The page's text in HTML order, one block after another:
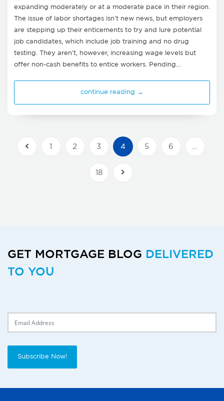
expanding moderately or at a moderate pace in their region.
The issue of labor shortages isn't new news, but employers
are stepping up their enticements to try and lure potential
job candidates, which include job training and no drug
testing. They aren't, however, increasing wage levels but
offer non-cash benefits to entice workers. Pending…
continue reading →
Previous Posts
2 3 4 5 6
18
GET MORTGAGE BLOG DELIVERED
TO YOU
Subscribe Now!